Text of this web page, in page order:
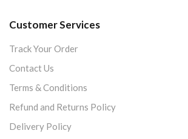
Customer Services
Track Your Order
Contact Us
Terms & Conditions
Refund and Returns Policy
Delivery Policy